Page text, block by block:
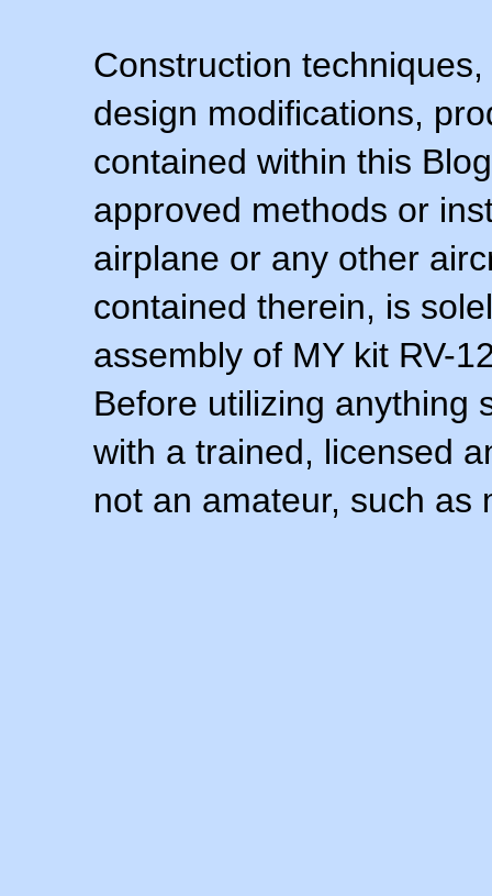
Construction
design modifications,
contained within this
approved methods or
airplane or any other
contained therein, is
assembly of MY kit RV-
Before utilizing anything
with a trained, licensed
not an amateur, such as